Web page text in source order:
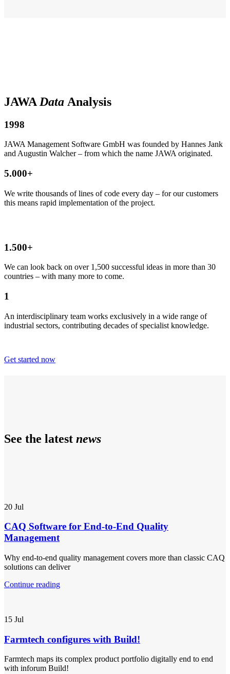
JAWA Data Analysis
1998
JAWA Management Software GmbH was founded by Hannes Jank
and Augustin Walcher – from which the name JAWA originated.
5.000+
We write thousands of lines of code every day – for our customers
this means rapid implementation of the project.
1.500+
We can look back on over 1,500 successful ideas in more than 30
countries – with many more to come.
1
An interdisciplinary team works exclusively in a wide range of
industrial sectors, contributing decades of specialist knowledge.
Get started now
See the latest news
20 Jul
CAQ Software for End-to-End Quality
Management
Why end-to-end quality management covers more than classic CAQ
solutions can deliver
Continue reading
15 Jul
Farmtech configures with Build!
Farmtech maps its complex product portfolio digitally end to end
with inforum Build!